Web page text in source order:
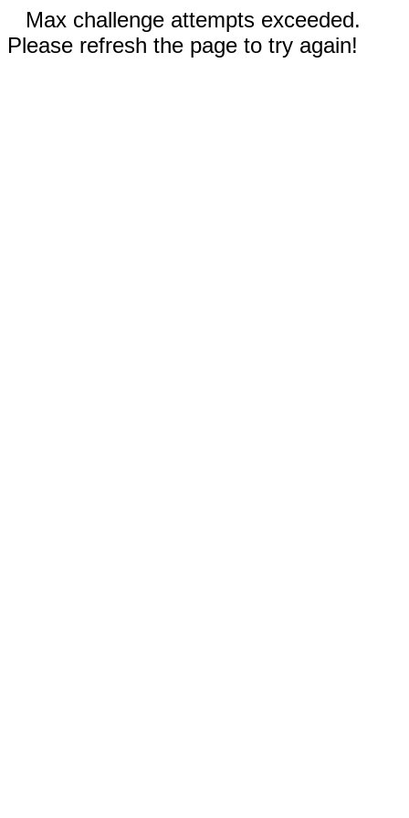
Max challenge attempts exceeded.
Please refresh the page to try again!